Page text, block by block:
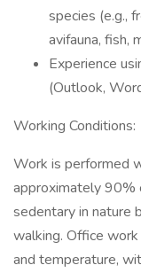
species (e.g.,
avifauna, fish,
Experience
(Outlook,
Working Conditions:
Work is performed
approximately 90%
sedentary in nature
walking. Office
and temperature,